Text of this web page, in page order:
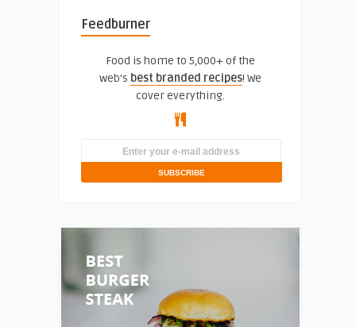
Feedburner
Food is home to 5,000+ of the
web's best branded recipes! We
cover everything.